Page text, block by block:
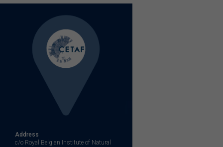
Address
c/o Royal Belgian Institute of Natural